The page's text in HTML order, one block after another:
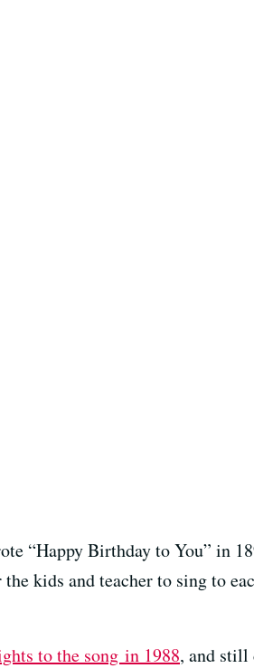
“Happy Birthday to You” in
kids and teacher to sing to
to the song in 1988, and still